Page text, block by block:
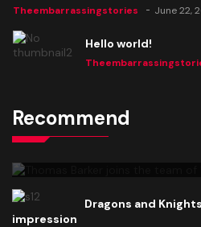
Theembarrassingstories June 22,
Hello world!
Recommend
Thomas Barker joins the team
Knight"
Dragons and
impression